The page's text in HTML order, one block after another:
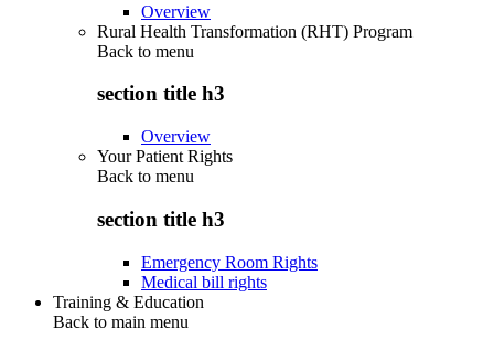
Overview
Rural Health Transformation (RHT) Program
Back to menu
section title h3
Overview
Your Patient Rights
Back to menu
section title h3
Emergency Room Rights
Medical bill rights
Training & Education
Back to main menu